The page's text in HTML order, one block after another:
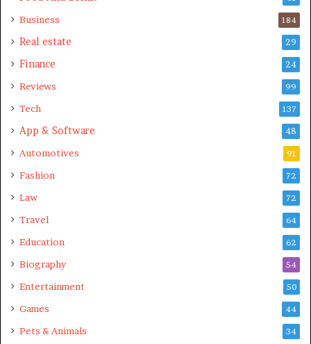
Business 184
Real estate 29
Finance 24
Reviews 99
Tech 137
App & Software 48
Automotives 91
Fashion 72
Law 72
Travel 64
Education 62
Biography 54
Entertainment 50
Games 44
Pets & Animals 34